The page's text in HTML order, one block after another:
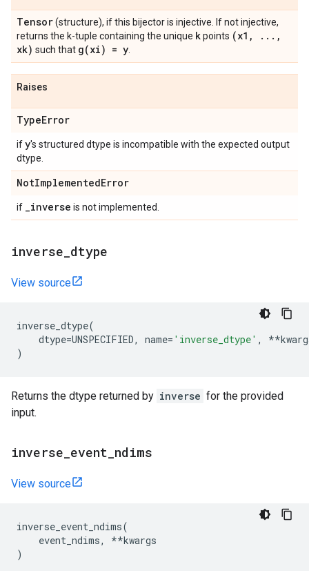
Tensor(structure), if this bijector is injective. If not injective,
returns the k-tuple containing the unique kpoints (x1 , . . . ,
xk) such that g(xi) = y
Raises
TypeError
ify's structured dtype is incompatible with the expected output
dtype.
NotImplementedError
if _inverse is not implemented.
inverse dtype
View source
inverse_dtype(
dtype=UNSPECIFIED, name= 'inverse_dtype' , **
)
Returns the dtype returned by inverse for the provided
input.
inverse event ndims
View source
inverse_event_ndims(
event_ndims, **kwargs
)